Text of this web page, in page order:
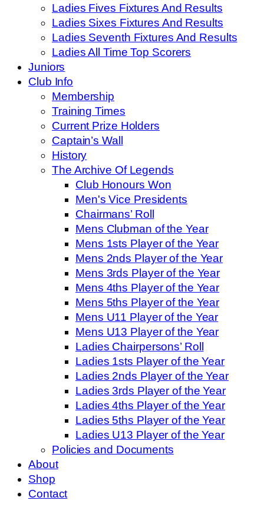
Ladies Fives Fixtures And Results
Ladies Sixes Fixtures And Results
Ladies Seventh Fixtures And Results
Ladies All Time Top Scorers
Juniors
Club Info
Membership
Training Times
Current Prize Holders
Captain’s Wall
History
The Archive Of Legends
Club Honours Won
Men's Vice Presidents
Chairmans’ Roll
Mens Clubman of the Year
Mens 1sts Player of the Year
Mens 2nds Player of the Year
Mens 3rds Player of the Year
Mens 4ths Player of the Year
Mens 5ths Player of the Year
Mens U11 Player of the Year
Mens U13 Player of the Year
Ladies Chairpersons’ Roll
Ladies 1sts Player of the Year
Ladies 2nds Player of the Year
Ladies 3rds Player of the Year
Ladies 4ths Player of the Year
Ladies 5ths Player of the Year
Ladies U13 Player of the Year
Policies and Documents
About
Shop
Contact